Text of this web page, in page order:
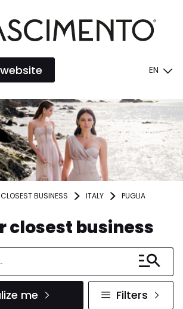
EN
BUSINESS ITALY
PUGLIA
closest business
me Filters